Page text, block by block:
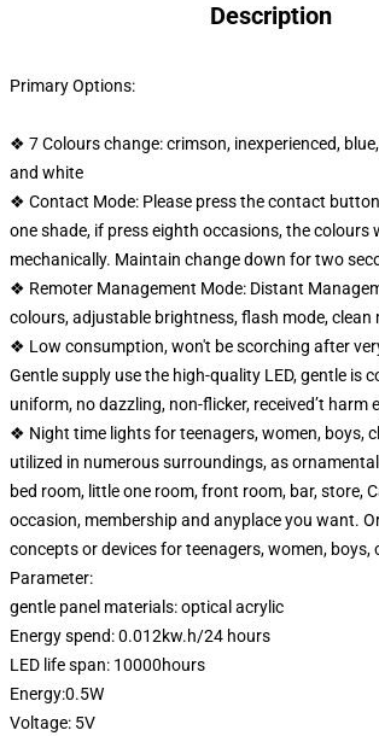
Description
Primary Options:
❖ 7 Colours change: crimson, inexperienced,
and white
❖ Contact Mode: Please press the contact
one shade, if press eighth occasions, the colours
mechanically. Maintain change down for two
❖ Remoter Management Mode: Distant
colours, adjustable brightness, flash mode, clean
❖ Low consumption, won't be scorching after
Gentle supply use the high-quality LED, gentle is
uniform, no dazzling, non-flicker, received’t harm
❖ Night time lights for teenagers, women, boys,
utilized in numerous surroundings, as
bed room, little one room, front room, bar, store,
occasion, membership and anyplace you want.
concepts or devices for teenagers, women, boys,
Parameter:
gentle panel materials: optical acrylic
Energy spend: 0.012kw.h/24 hours
LED life span: 10000hours
Energy:0.5W
Voltage: 5V